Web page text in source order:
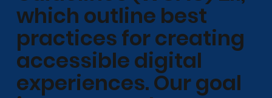
which outline best
practices for creating
accessible digital
experiences. Our goal